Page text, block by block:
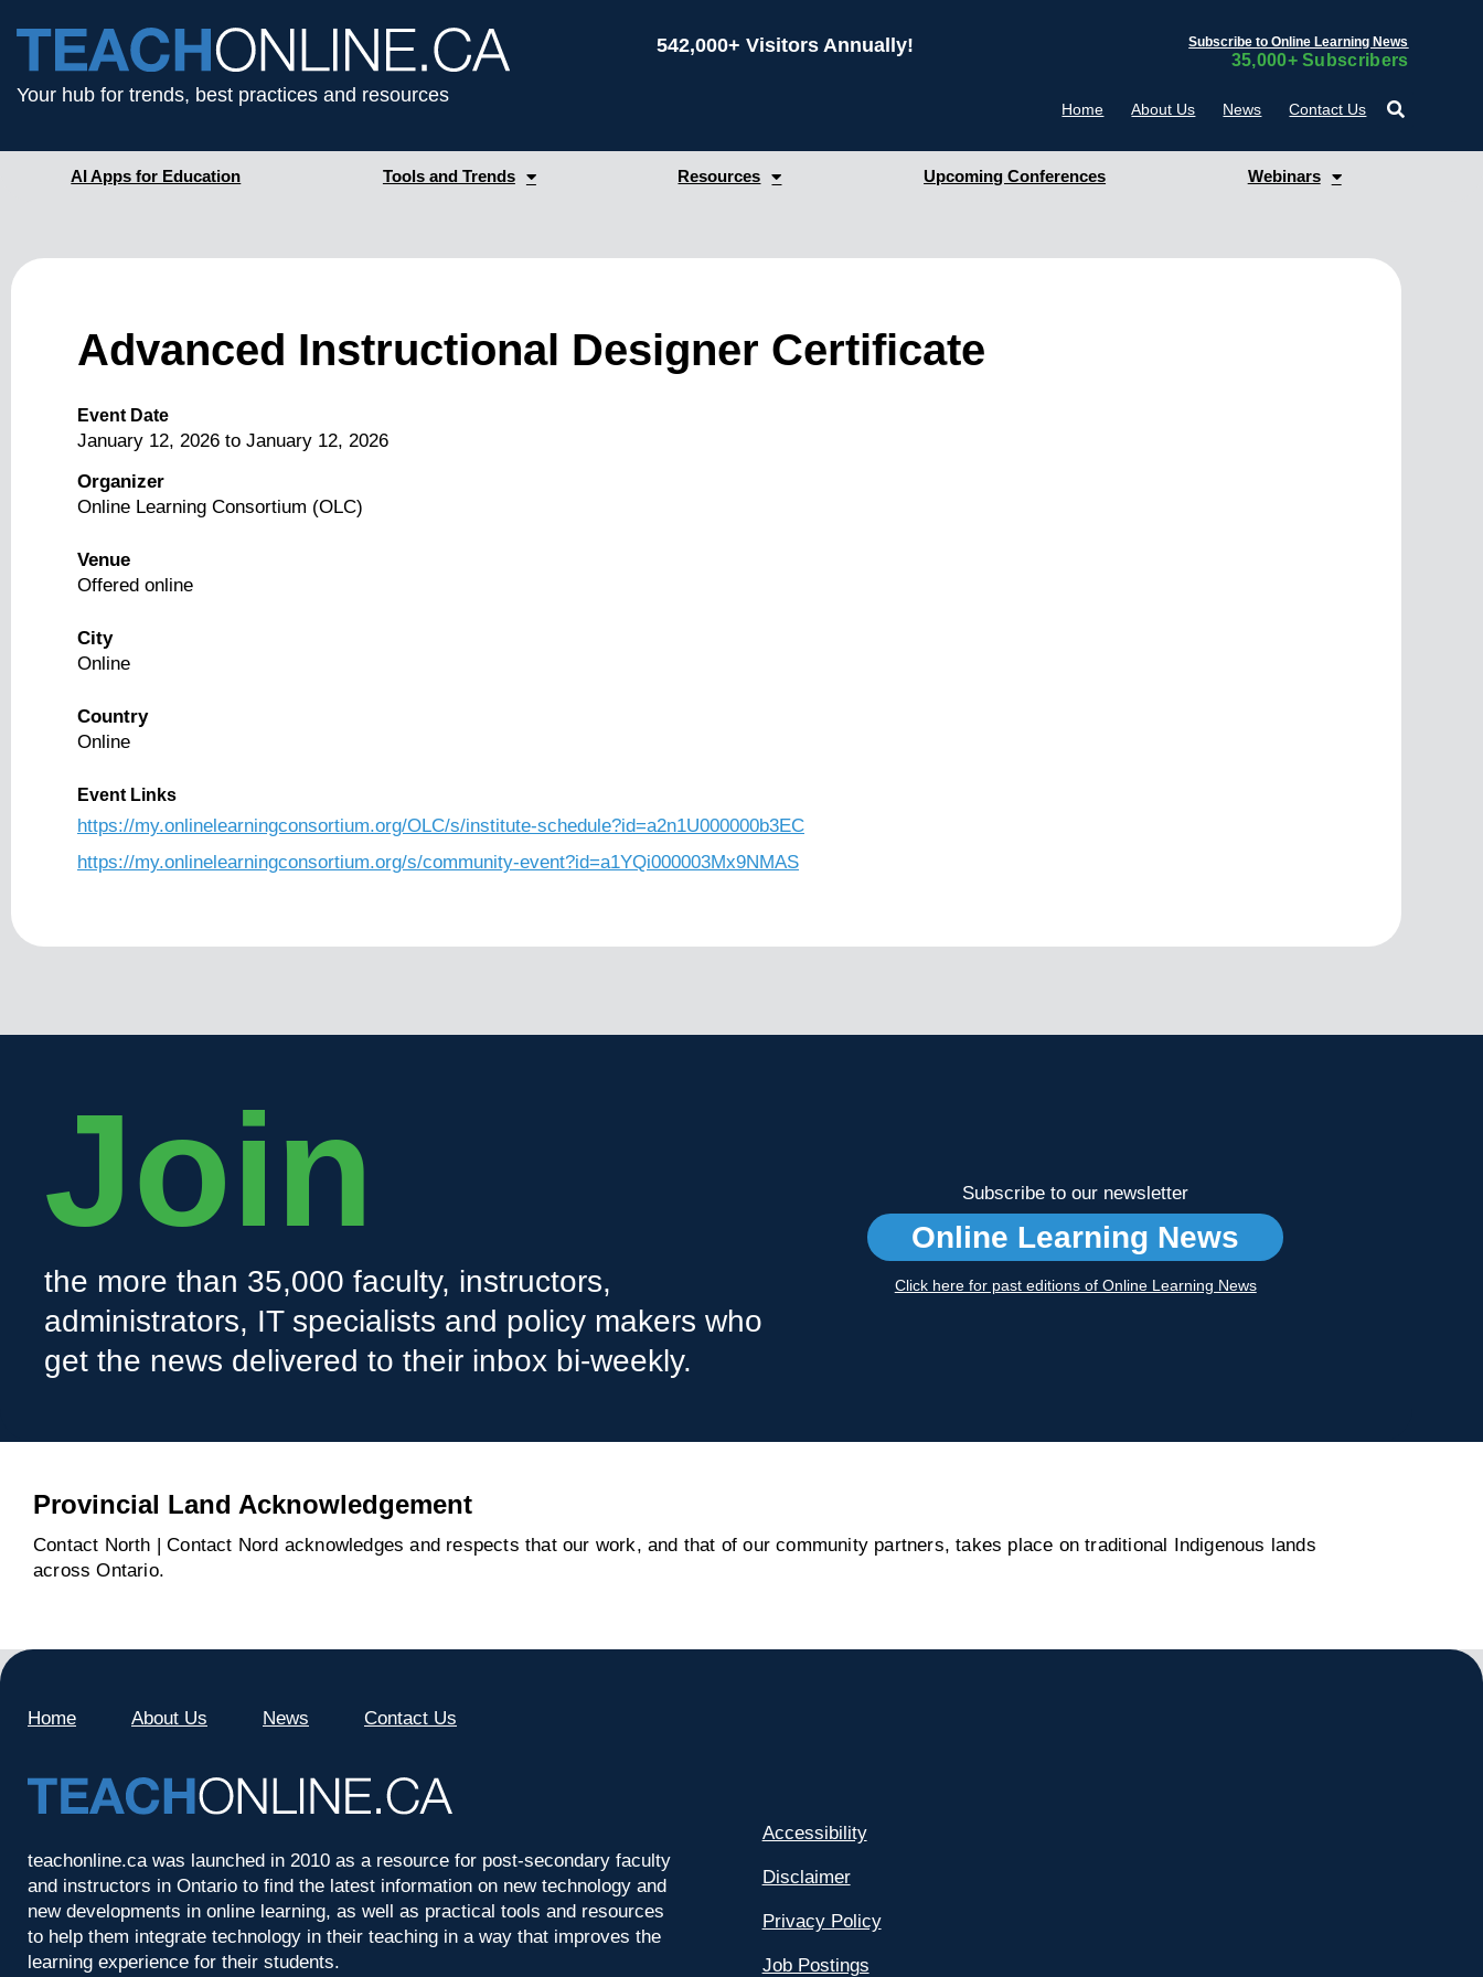
Your hub for trends, best practices and resources
542,000+ Visitors Annually! Subscribe to Online Learning News
35,000+ Subscribers
Home About Us News Contact Us
AI Apps for Education Tools and Trends Resources Upcoming Conferences Webinars
Advanced Instructional Designer Certificate
Event Date
January 12, 2026 to January 12, 2026
Organizer
Online Learning Consortium (OLC)
Venue
Offered online
City
Online
Country
Online
Event Links
https://my.onlinelearningconsortium.org/OLC/s/institute-schedule?id=a2n1U000000b3EC
https://my.onlinelearningconsortium.org/s/community-event?id=a1YQi000003Mx9NMAS
Join
the more than 35,000 faculty, instructors,
administrators, IT specialists and policy makers who
get the news delivered to their inbox bi-weekly.
Subscribe to our newsletter
Online Learning News
Click here for past editions of Online Learning News
Provincial Land Acknowledgement
Contact North | Contact Nord acknowledges and respects that our work, and that of our community partners, takes place on traditional Indigenous lands
across Ontario.
Home About Us News Contact Us
teachonline.ca was launched in 2010 as a resource for post-secondary faculty
and instructors in Ontario to find the latest information on new technology and
new developments in online learning, as well as practical tools and resources
to help them integrate technology in their teaching in a way that improves the
learning experience for their students.
Accessibility
Disclaimer
Privacy Policy
Job Postings